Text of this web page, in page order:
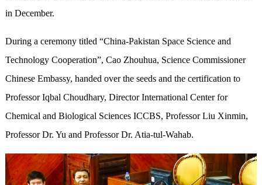
in December.
During a ceremony titled “China-Pakistan Space Science and
Technology Cooperation”, Cao Zhouhua, Science Commissioner
Chinese Embassy, handed over the seeds and the certification to
Professor Iqbal Choudhary, Director International Center for
Chemical and Biological Sciences ICCBS, Professor Liu Xinmin,
Professor Dr. Yu and Professor Dr. Atia-tul-Wahab.